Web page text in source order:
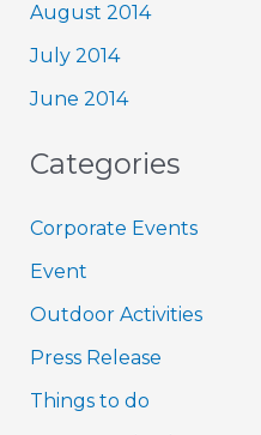
August 2014
July 2014
June 2014
Categories
Corporate Events
Event
Outdoor Activities
Press Release
Things to do